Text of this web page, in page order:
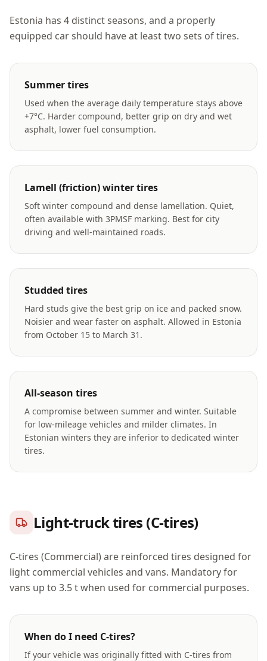
Estonia has 4 distinct seasons, and a properly
equipped car should have at least two sets of tires.
Summer tires
Used when the average daily temperature stays above
+7°C. Harder compound, better grip on dry and wet
asphalt, lower fuel consumption.
Lamell (friction) winter tires
Soft winter compound and dense lamellation. Quiet,
often available with 3PMSF marking. Best for city
driving and well-maintained roads.
Studded tires
Hard studs give the best grip on ice and packed snow.
Noisier and wear faster on asphalt. Allowed in Estonia
from October 15 to March 31.
All-season tires
A compromise between summer and winter. Suitable
for low-mileage vehicles and milder climates. In
Estonian winters they are inferior to dedicated winter
tires.
Light-truck tires (C-tires)
C-tires (Commercial) are reinforced tires designed for
light commercial vehicles and vans. Mandatory for
vans up to 3.5 t when used for commercial purposes.
When do I need C-tires?
If your vehicle was originally fitted with C-tires from